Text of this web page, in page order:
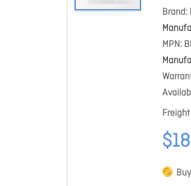
Brand
MPN